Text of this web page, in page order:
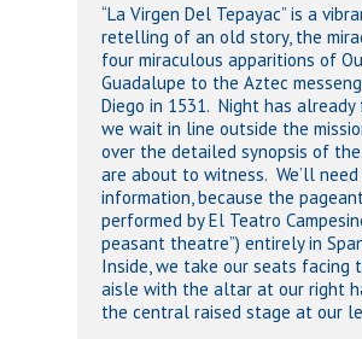
“La Virgen Del Tepayac” is a
retelling of an old story, the
four miraculous apparitions of
Guadalupe to the Aztec
Diego in 1531. Night has
we wait in line outside the
over the detailed synopsis of
are about to witness. We’ll
information, because the
performed by El Teatro
peasant theatre”) entirely in
Inside, we take our seats facing
aisle with the altar at our right
the central raised stage at our